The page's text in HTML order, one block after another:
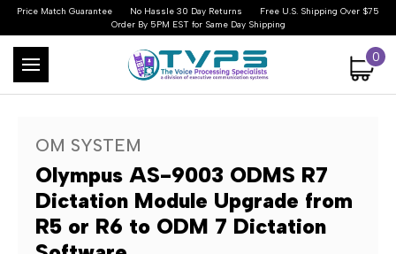
Price Match Guarantee No Hassle 30 Day Returns
Free U.S. Shipping Over $75
Order By 5PM EST for Same Day Shipping
0
OM SYSTEM
Olympus AS-9003 ODMS R7
Dictation Module Upgrade from
R5 or R6 to ODM 7 Dictation